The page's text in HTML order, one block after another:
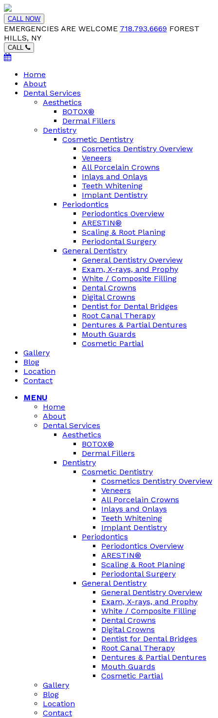
CALL NOW
EMERGENCIES ARE WELCOME 718.793.6669 FOREST
HILLS, NY
CALL
Home
About
Dental Services
Aesthetics
BOTOX®
Dermal Fillers
Dentistry
Cosmetic Dentistry
Cosmetics Dentistry Overview
Veneers
All Porcelain Crowns
Inlays and Onlays
Teeth Whitening
Implant Dentistry
Periodontics
Periodontics Overview
ARESTIN®
Scaling & Root Planing
Periodontal Surgery
General Dentistry
General Dentistry Overview
Exam, X-rays, and Prophy
White / Composite Filling
Dental Crowns
Digital Crowns
Dentist for Dental Bridges
Root Canal Therapy
Dentures & Partial Dentures
Mouth Guards
Cosmetic Partial
Gallery
Blog
Location
Contact
MENU
Home
About
Dental Services
Aesthetics
BOTOX®
Dermal Fillers
Dentistry
Cosmetic Dentistry
Cosmetics Dentistry Overview
Veneers
All Porcelain Crowns
Inlays and Onlays
Teeth Whitening
Implant Dentistry
Periodontics
Periodontics Overview
ARESTIN®
Scaling & Root Planing
Periodontal Surgery
General Dentistry
General Dentistry Overview
Exam, X-rays, and Prophy
White / Composite Filling
Dental Crowns
Digital Crowns
Dentist for Dental Bridges
Root Canal Therapy
Dentures & Partial Dentures
Mouth Guards
Cosmetic Partial
Gallery
Blog
Location
Contact